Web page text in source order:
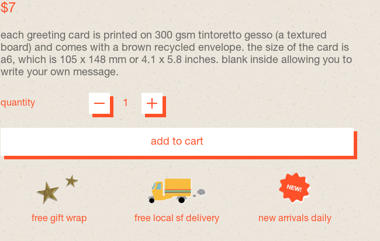
regular price
$7
each greeting card is printed on 300 gsm tintoretto gesso (a textured
board) and comes with a brown recycled envelope. the size of the card is
a6, which is 105 x 148 mm or 4.1 x 5.8 inches. blank inside allowing you to
write your own message.
quantity
add to cart
free gift wrap free local sf delivery new arrivals daily